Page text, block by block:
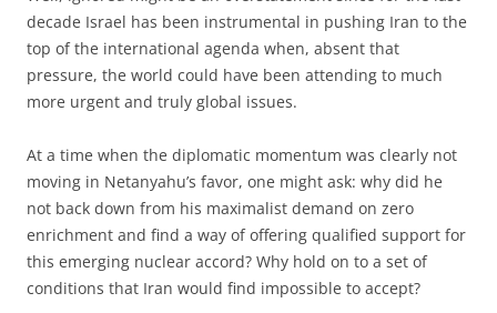
decade Israel has been instrumental in pushing Iran to the
top of the international agenda when, absent that
pressure, the world could have been attending to much
more urgent and truly global issues.
At a time when the diplomatic momentum was clearly not
moving in Netanyahu’s favor, one might ask: why did he
not back down from his maximalist demand on zero
enrichment and find a way of offering qualified support for
this emerging nuclear accord? Why hold on to a set of
conditions that Iran would find impossible to accept?